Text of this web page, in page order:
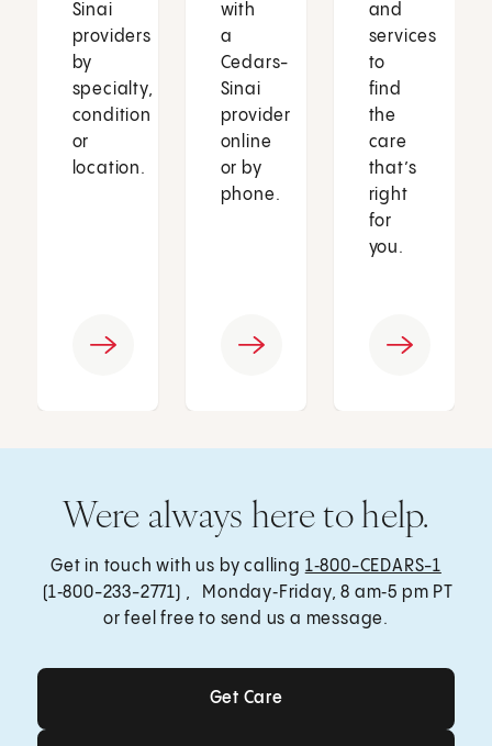
Sinai
providers
by
specialty,
condition
or
location.
with
a
Cedars-
Sinai
provider
online
or by
phone.
and
services
to
find
the
care
that’s
right
for
you.
Were always here to help.
Get in touch with us by calling 1‑800-CEDARS-1
(1‑800-233-2771) , Monday‑Friday, 8 am‑5 pm PT
or feel free to send us a message.
Get Care
Get Care